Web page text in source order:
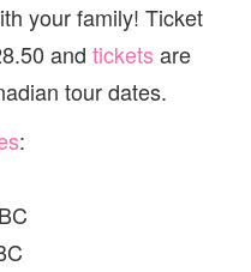
your family! Ticket
and tickets are
tour dates.
: